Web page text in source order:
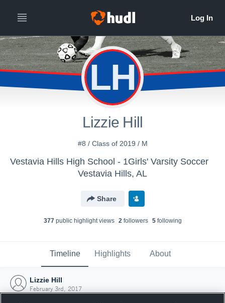
LH
Lizzie Hill
#8 / Class of 2019 / M
Vestavia Hills High School - 1Girls' Varsity Soccer
Vestavia Hills, AL
Share
377public highlight views 2followers 5following
Timeline Highlights About
Lizzie Hill
February 3rd, 2017